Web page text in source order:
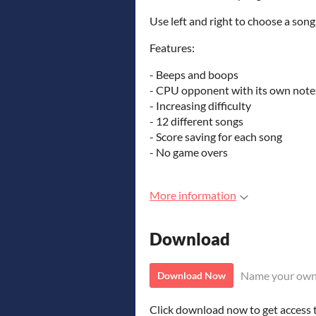
Use left and right to choose a
Features:
- Beeps and boops
- CPU opponent with its own
- Increasing difficulty
- 12 different songs
- Score saving for each song
- No game overs
More information
Download
Download Now Name your
Click download now to get